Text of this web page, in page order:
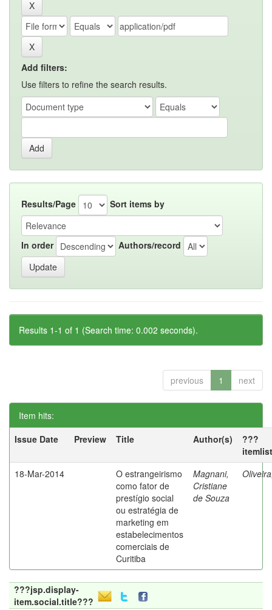
Add filters:
Use filters to refine the search results.
Results/Page Sort items by
In order Authors/record
Results 1-1 of 1 (Search time: 0.002 seconds).
previous 1 next
Item hits:
Issue Date
Preview Title Author(s)
???
18-Mar-2014
O estrangeirismo
como fator de
prestígio social
ou estratégia de
marketing em
estabelecimentos
comerciais de
Curitiba
Magnani,
Cristiane
de Souza
???jsp.display-
item.social.title???